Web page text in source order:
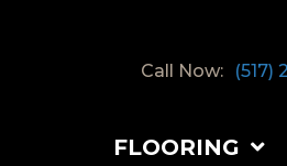
Call Now: (517)
FLOORING